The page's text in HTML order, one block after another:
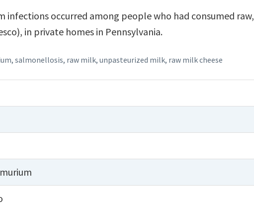
infections occurred among people who had consumed raw,
in private homes in Pennsylvania.
,salmonellosis, raw milk,unpasteurized milk, raw milk cheese